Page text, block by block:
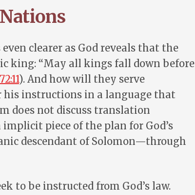
clearer as God reveals that the
king: “May all kings fall down before
). And how will they serve
instructions in a language that
does not discuss translation
piece of the plan for God’s
descendant of Solomon—through
to be instructed from God’s law.